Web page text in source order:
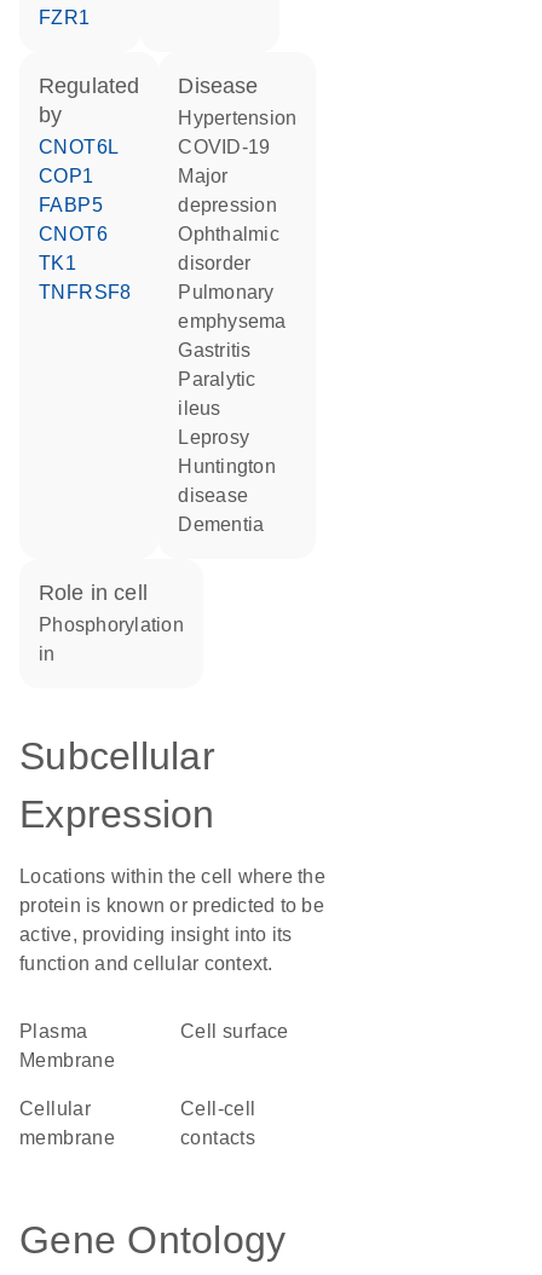
FZR1
regulated
by
CNOT6L
COP1
FABP5
CNOT6
TK1
TNFRSF8
disease
hypertension
COVID-19
major
depression
ophthalmic
disorder
pulmonary
emphysema
gastritis
paralytic
ileus
leprosy
Huntington
disease
dementia
role in cell
phosphorylation
in
Subcellular
Expression
Locations within the cell where the
protein is known or predicted to be
active, providing insight into its
function and cellular context.
Plasma
Membrane
cell surface
cellular
membrane
cell-cell
contacts
Gene Ontology